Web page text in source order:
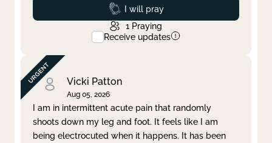
Prayed
I will pray
1 Praying
Receive updates
Vicki Patton
Aug 05, 2026
I am in intermittent acute pain that randomly
shoots down my leg and foot. It feels like I am
being electrocuted when it happens. It has been